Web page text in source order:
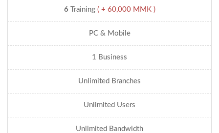
6Training ( + 60,000 MMK )
PC & Mobile
1 Business
Unlimited Branches
Unlimited Users
Unlimited Bandwidth